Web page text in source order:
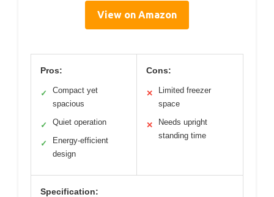
View on Amazon
Pros:
✓
Compact yet
spacious
✓ Quiet operation
✓
Energy-efficient
design
Cons:
✕
Limited freezer
space
✕
Needs upright
standing time
Specification: